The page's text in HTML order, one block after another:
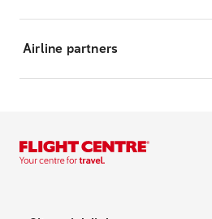
Airline partners